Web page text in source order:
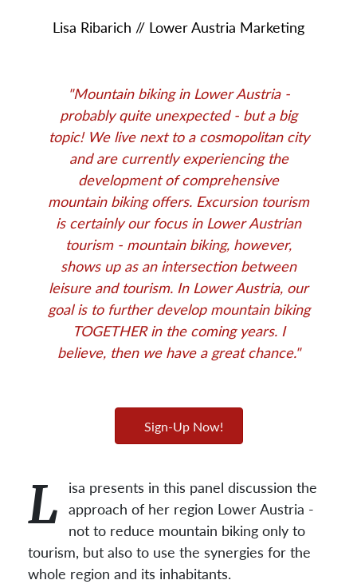
Lisa Ribarich // Lower Austria Marketing
"Mountain biking in Lower Austria -
probably quite unexpected - but a big
topic! We live next to a cosmopolitan city
and are currently experiencing the
development of comprehensive
mountain biking offers. Excursion tourism
is certainly our focus in Lower Austrian
tourism - mountain biking, however,
shows up as an intersection between
leisure and tourism. In Lower Austria, our
goal is to further develop mountain biking
TOGETHER in the coming years. I
believe, then we have a great chance."
Sign-Up Now!
L isa presents in this panel discussion the
approach of her region Lower Austria -
not to reduce mountain biking only to
tourism, but also to use the synergies for the
whole region and its inhabitants.